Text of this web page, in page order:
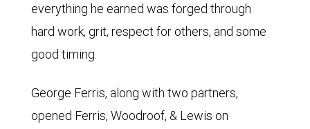
everything he earned was forged through
hard work, grit, respect for others, and some
good timing.
George Ferris, along with two partners,
opened Ferris, Woodroof, & Lewis on